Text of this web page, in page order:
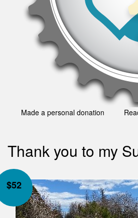
Made a personal donation
Thank you to my
$52